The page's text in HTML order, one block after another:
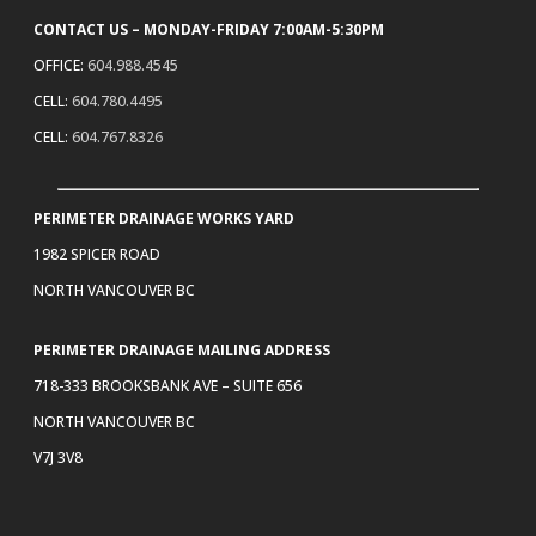
CONTACT US – MONDAY-FRIDAY 7:00AM-5:30PM
OFFICE: 604.988.4545
CELL: 604.780.4495
CELL: 604.767.8326
PERIMETER DRAINAGE WORKS YARD
1982 SPICER ROAD
NORTH VANCOUVER BC
PERIMETER DRAINAGE MAILING ADDRESS
718-333 BROOKSBANK AVE – SUITE 656
NORTH VANCOUVER BC
V7J 3V8